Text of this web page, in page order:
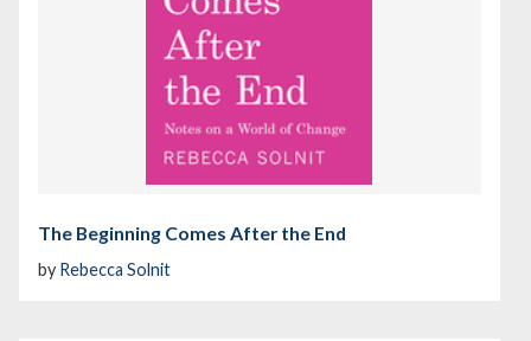
The Beginning Comes After the End
by Rebecca Solnit